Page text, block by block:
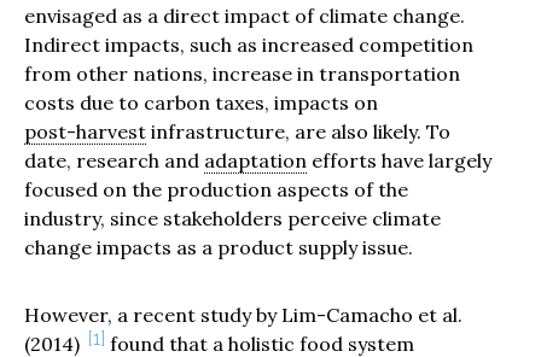
envisaged as a direct impact of climate change.
Indirect impacts, such as increased competition
from other nations, increase in transportation
costs due to carbon taxes, impacts on
post-harvest infrastructure, are also likely. To
date, research and adaptation efforts have largely
focused on the production aspects of the
industry, since stakeholders perceive climate
change impacts as a product supply issue.
However, a recent study by Lim-Camacho et al.
(2014) 1 found that a holistic food system